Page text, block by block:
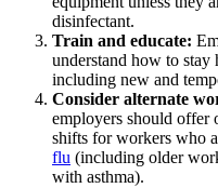
disinfectant.
Train and educate:
understand how to
including new and
Consider alternate
employers should offer
shifts for workers who
flu (including older
with asthma).